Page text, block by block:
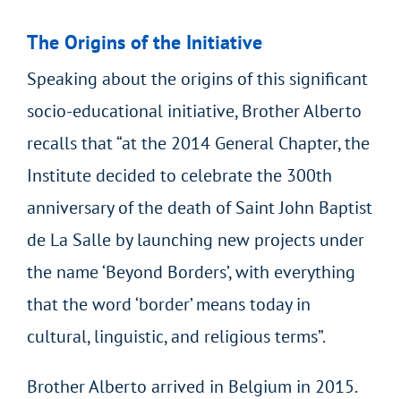
The Origins of the Initiative
Speaking about the origins of this significant
socio-educational initiative, Brother Alberto
recalls that “at the 2014 General Chapter, the
Institute decided to celebrate the 300th
anniversary of the death of Saint John Baptist
de La Salle by launching new projects under
the name ‘Beyond Borders’, with everything
that the word ‘border’ means today in
cultural, linguistic, and religious terms”.
Brother Alberto arrived in Belgium in 2015.